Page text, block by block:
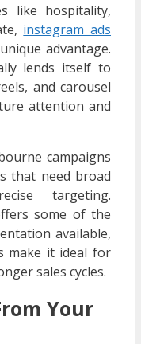
like hospitality,
instagram ads
advantage.
lends itself to
and carousel
attention and
campaigns
that need broad
targeting.
some of the
available,
make it ideal for
sales cycles.
Your